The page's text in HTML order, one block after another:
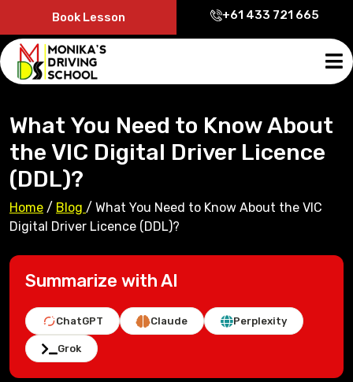
Book Lesson +61 433 721 665
What You Need to Know About
the VIC Digital Driver Licence
(DDL)?
Home / Blog / What You Need to Know About the VIC
Digital Driver Licence (DDL)?
Summarize with AI
ChatGPT Claude Perplexity
Grok